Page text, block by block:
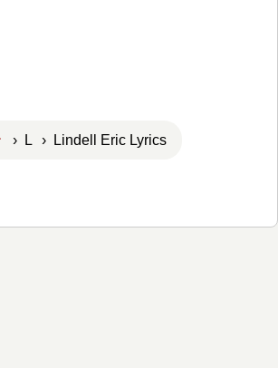
› L › Lindell Eric Lyrics